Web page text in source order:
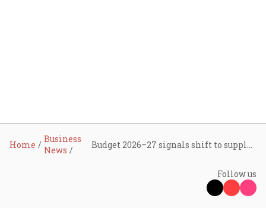
Home
Business
News
Follow us